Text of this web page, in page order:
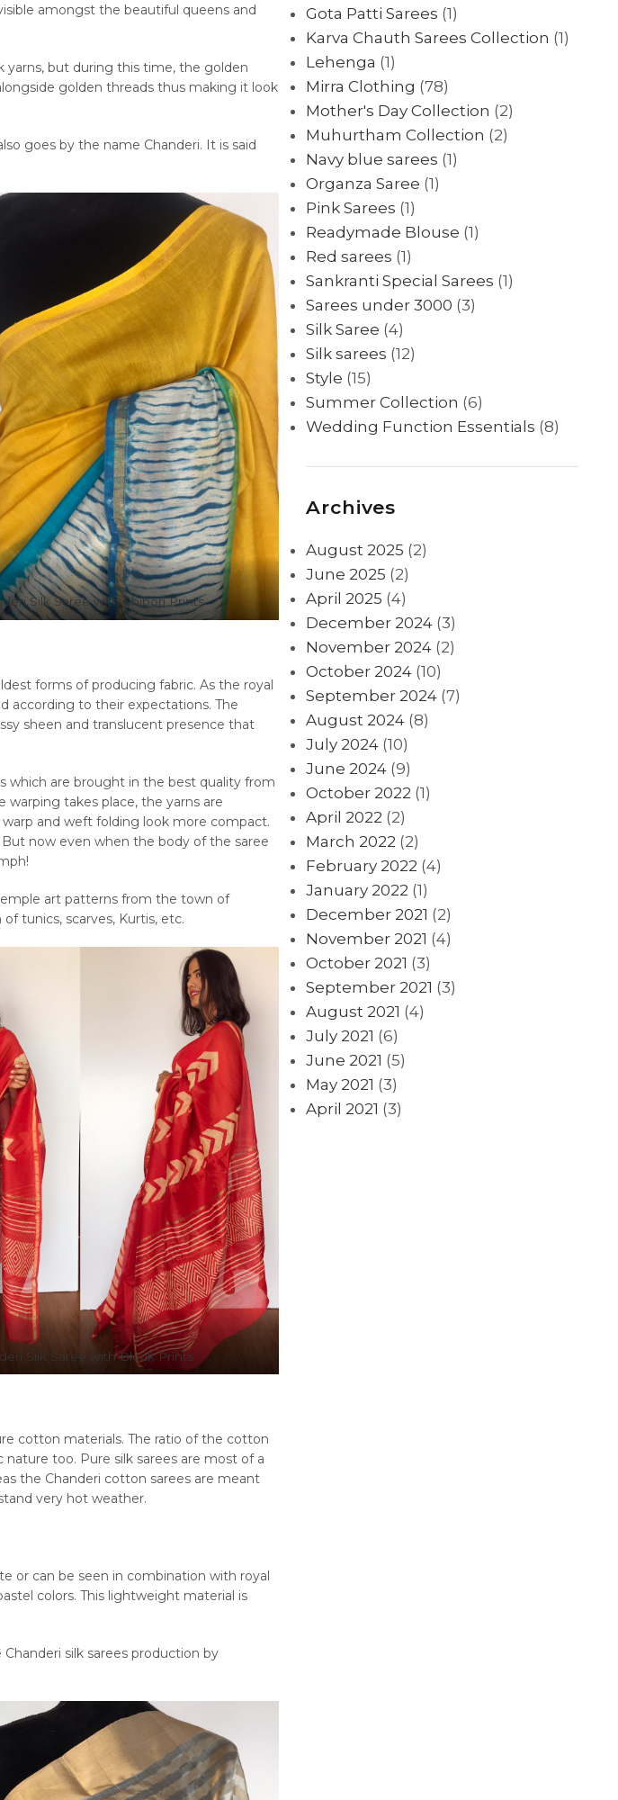
amongst the beautiful queens and
yarns, but during this time, the golden
golden threads thus making it look
goes by the name Chanderi. It is said
Silk Saree with Shibori Prints
forms of producing fabric. As the royal
according to their expectations. The
sheen and translucent presence that
which are brought in the best quality from
takes place, the yarns are
and weft folding look more compact.
now even when the body of the saree
art patterns from the town of
tunics, scarves, Kurtis, etc.
Silk Saree with Block Prints
cotton materials. The ratio of the cotton
too. Pure silk sarees are most of a
the Chanderi cotton sarees are meant
very hot weather.
or can be seen in combination with royal
colors. This lightweight material is
silk sarees production by
Gota Patti Sarees (1)
Karva Chauth Sarees Collection (1)
Lehenga (1)
Mirra Clothing (78)
Mother's Day Collection (2)
Muhurtham Collection (2)
Navy blue sarees (1)
Organza Saree (1)
Pink Sarees (1)
Readymade Blouse (1)
Red sarees (1)
Sankranti Special Sarees (1)
Sarees under 3000 (3)
Silk Saree (4)
Silk sarees (12)
Style (15)
Summer Collection (6)
Wedding Function Essentials (8)
Archives
August 2025 (2)
June 2025 (2)
April 2025 (4)
December 2024 (3)
November 2024 (2)
October 2024 (10)
September 2024 (7)
August 2024 (8)
July 2024 (10)
June 2024 (9)
October 2022 (1)
April 2022 (2)
March 2022 (2)
February 2022 (4)
January 2022 (1)
December 2021 (2)
November 2021 (4)
October 2021 (3)
September 2021 (3)
August 2021 (4)
July 2021 (6)
June 2021 (5)
May 2021 (3)
April 2021 (3)